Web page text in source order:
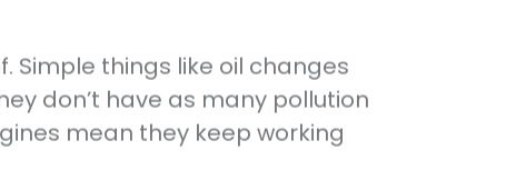
Simple things like oil changes
don’t have as many pollution
mean they keep working